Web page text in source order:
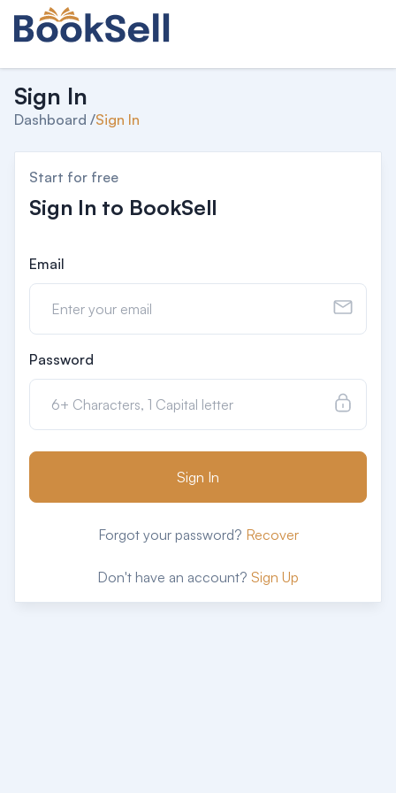
Sign In
Dashboard /Sign In
Start for free
Sign In to BookSell
Email
Password
Sign In
Forgot your password? Recover
Don't have an account? Sign Up